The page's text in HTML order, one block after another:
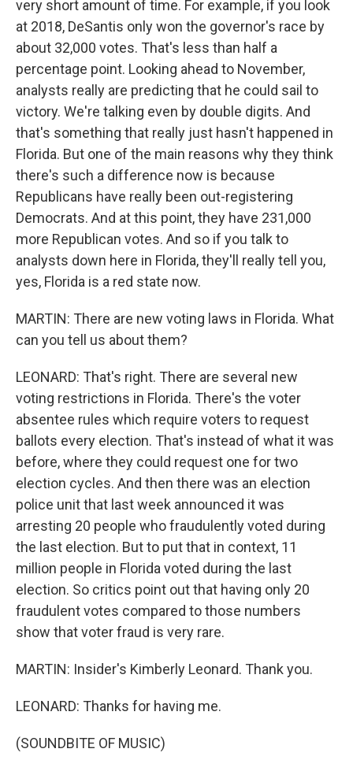
very short amount of time. For example, if you look
at 2018, DeSantis only won the governor's race by
about 32,000 votes. That's less than half a
percentage point. Looking ahead to November,
analysts really are predicting that he could sail to
victory. We're talking even by double digits. And
that's something that really just hasn't happened in
Florida. But one of the main reasons why they think
there's such a difference now is because
Republicans have really been out-registering
Democrats. And at this point, they have 231,000
more Republican votes. And so if you talk to
analysts down here in Florida, they'll really tell you,
yes, Florida is a red state now.
MARTIN: There are new voting laws in Florida. What
can you tell us about them?
LEONARD: That's right. There are several new
voting restrictions in Florida. There's the voter
absentee rules which require voters to request
ballots every election. That's instead of what it was
before, where they could request one for two
election cycles. And then there was an election
police unit that last week announced it was
arresting 20 people who fraudulently voted during
the last election. But to put that in context, 11
million people in Florida voted during the last
election. So critics point out that having only 20
fraudulent votes compared to those numbers
show that voter fraud is very rare.
MARTIN: Insider's Kimberly Leonard. Thank you.
LEONARD: Thanks for having me.
(SOUNDBITE OF MUSIC)